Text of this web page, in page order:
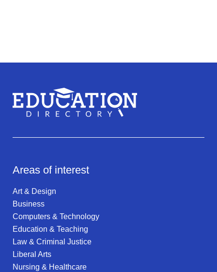
Areas of interest
Art & Design
Business
Computers & Technology
Education & Teaching
Law & Criminal Justice
Liberal Arts
Nursing & Healthcare